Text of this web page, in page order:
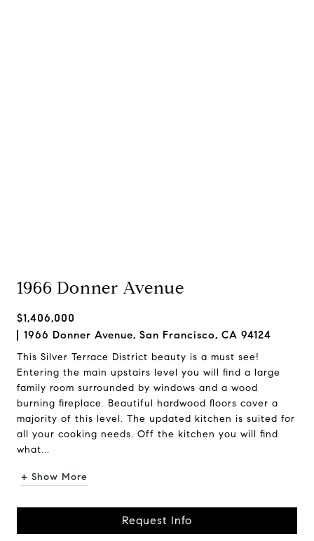
1966 Donner Avenue
$1,406,000
1966 Donner Avenue, San Francisco, CA 94124
This Silver Terrace District beauty is a must see!
Entering the main upstairs level you will find a large
family room surrounded by windows and a wood
burning fireplace. Beautiful hardwood floors cover a
majority of this level. The updated kitchen is suited for
all your cooking needs. Off the kitchen you will find
what...
+ Show More
Request Info